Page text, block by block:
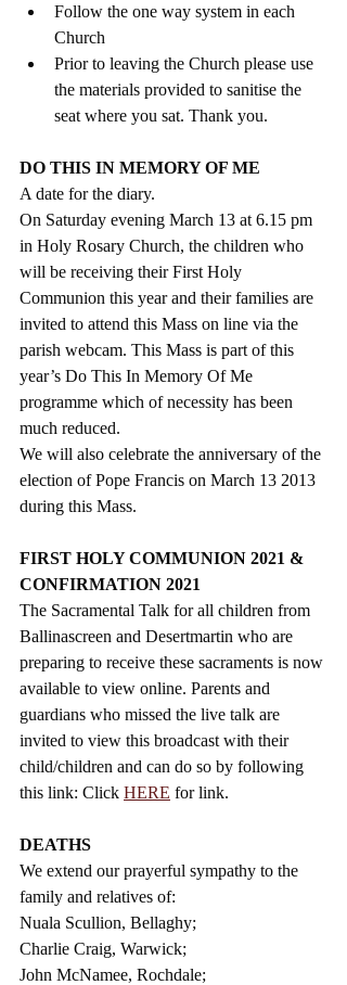
Follow the one way system in each
Church
Prior to leaving the Church please use
the materials provided to sanitise the
seat where you sat. Thank you.
DO THIS IN MEMORY OF ME
A date for the diary.
On Saturday evening March 13 at 6.15 pm
in Holy Rosary Church, the children who
will be receiving their First Holy
Communion this year and their families are
invited to attend this Mass on line via the
parish webcam. This Mass is part of this
year’s Do This In Memory Of Me
programme which of necessity has been
much reduced.
We will also celebrate the anniversary of the
election of Pope Francis on March 13 2013
during this Mass.
FIRST HOLY COMMUNION 2021 &
CONFIRMATION 2021
The Sacramental Talk for all children from
Ballinascreen and Desertmartin who are
preparing to receive these sacraments is now
available to view online. Parents and
guardians who missed the live talk are
invited to view this broadcast with their
child/children and can do so by following
this link: Click HERE for link.
DEATHS
We extend our prayerful sympathy to the
family and relatives of:
Nuala Scullion, Bellaghy;
Charlie Craig, Warwick;
John McNamee, Rochdale;